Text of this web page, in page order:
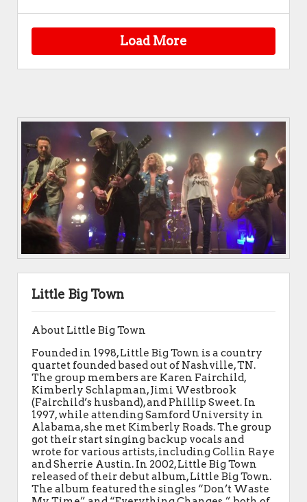
Load More
Little Big Town
About Little Big Town
Founded in 1998, Little Big Town is a country
quartet founded based out of Nashville, TN.
The group members are Karen Fairchild,
Kimberly Schlapman, Jimi Westbrook
(Fairchild’s husband), and Phillip Sweet. In
1997, while attending Samford University in
Alabama, she met Kimberly Roads. The group
got their start singing backup vocals and
wrote for various artists, including Collin Raye
and Sherrie Austin. In 2002, Little Big Town
released of their debut album, Little Big Town.
The album featured the singles “Don’t Waste